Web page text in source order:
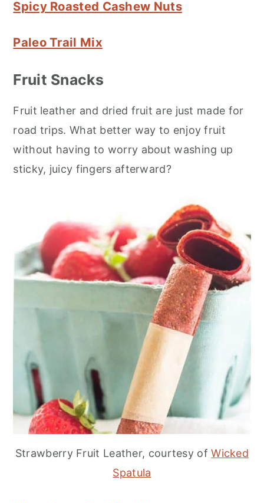
Spicy Roasted Cashew Nuts
Paleo Trail Mix
Fruit Snacks
Fruit leather and dried fruit are just made for
road trips. What better way to enjoy fruit
without having to worry about washing up
sticky, juicy fingers afterward?
Strawberry Fruit Leather, courtesy ofWicked
Spatula